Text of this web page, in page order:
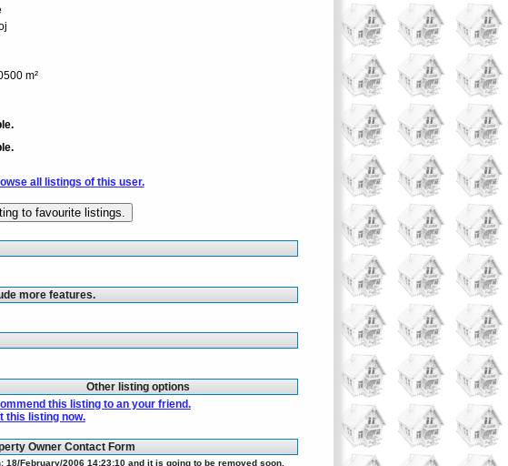
m²
all listings of this user.
more features.
Other listing options
this listing to an your friend.
this listing now.
Owner Contact Form
February/2006 14:23:10 and it is going to be removed soon.